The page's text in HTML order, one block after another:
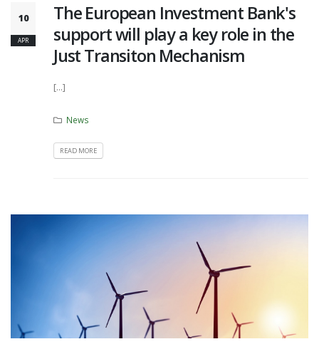
10
APR
The European Investment Bank's
support will play a key role in the
Just Transiton Mechanism
[...]
News
READ MORE